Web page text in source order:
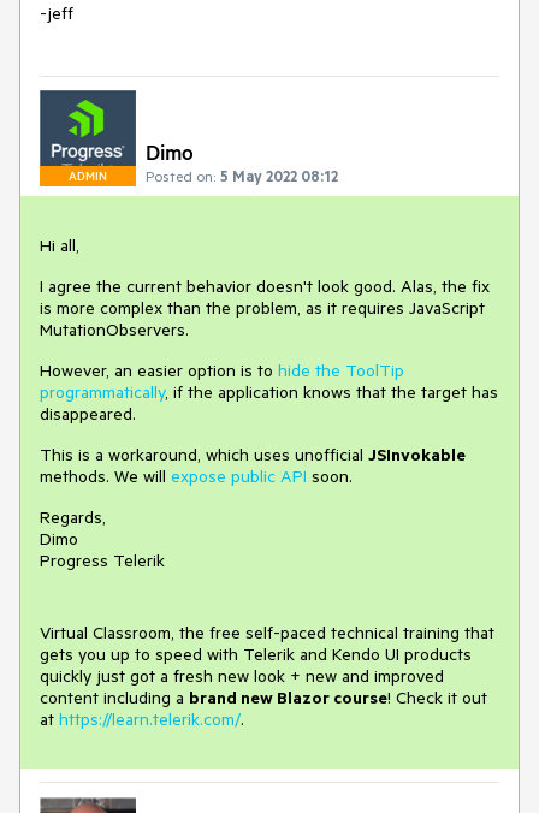
-jeff
ADMIN
Dimo
Posted on: 5 May 2022 08:12
Hi all,
I agree the current behavior doesn't look good. Alas, the fix
is more complex than the problem, as it requires JavaScript
MutationObservers.
However, an easier option is to hide the ToolTip
programmatically, if the application knows that the target has
disappeared.
This is a workaround, which uses unofficial JSInvokable
methods. We will expose public API soon.
Regards,
Dimo
Progress Telerik
Virtual Classroom, the free self-paced technical training that
gets you up to speed with Telerik and Kendo UI products
quickly just got a fresh new look + new and improved
content including a brand new Blazor course! Check it out
at https://learn.telerik.com/.